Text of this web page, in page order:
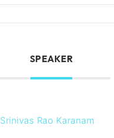
SPEAKER
Srinivas Rao Karanam